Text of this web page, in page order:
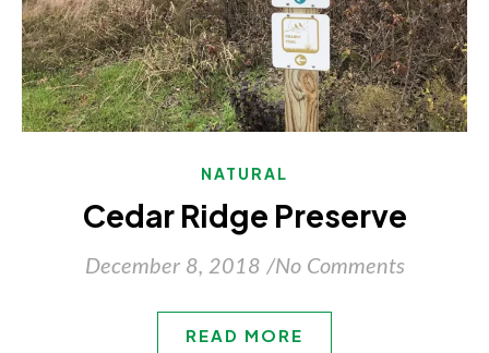
NATURAL
Cedar Ridge Preserve
December 8, 2018 /No Comments
READ MORE